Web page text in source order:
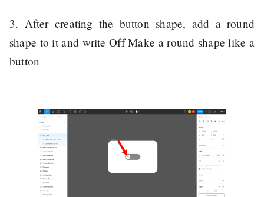
3. After creating the button shape, add a round
shape to it and write Off Make a round shape like a
button